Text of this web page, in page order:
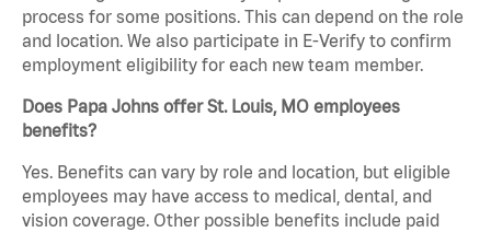
process for some positions. This can depend on the role
and location. We also participate in E-Verify to confirm
employment eligibility for each new team member.
Does Papa Johns offer St. Louis, MO employees
benefits?
Yes. Benefits can vary by role and location, but eligible
employees may have access to medical, dental, and
vision coverage. Other possible benefits include paid